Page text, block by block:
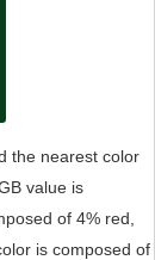
the nearest color
value is
of 4% red,
is composed of